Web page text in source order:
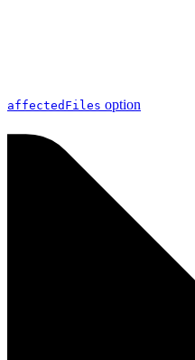
affectedFiles option